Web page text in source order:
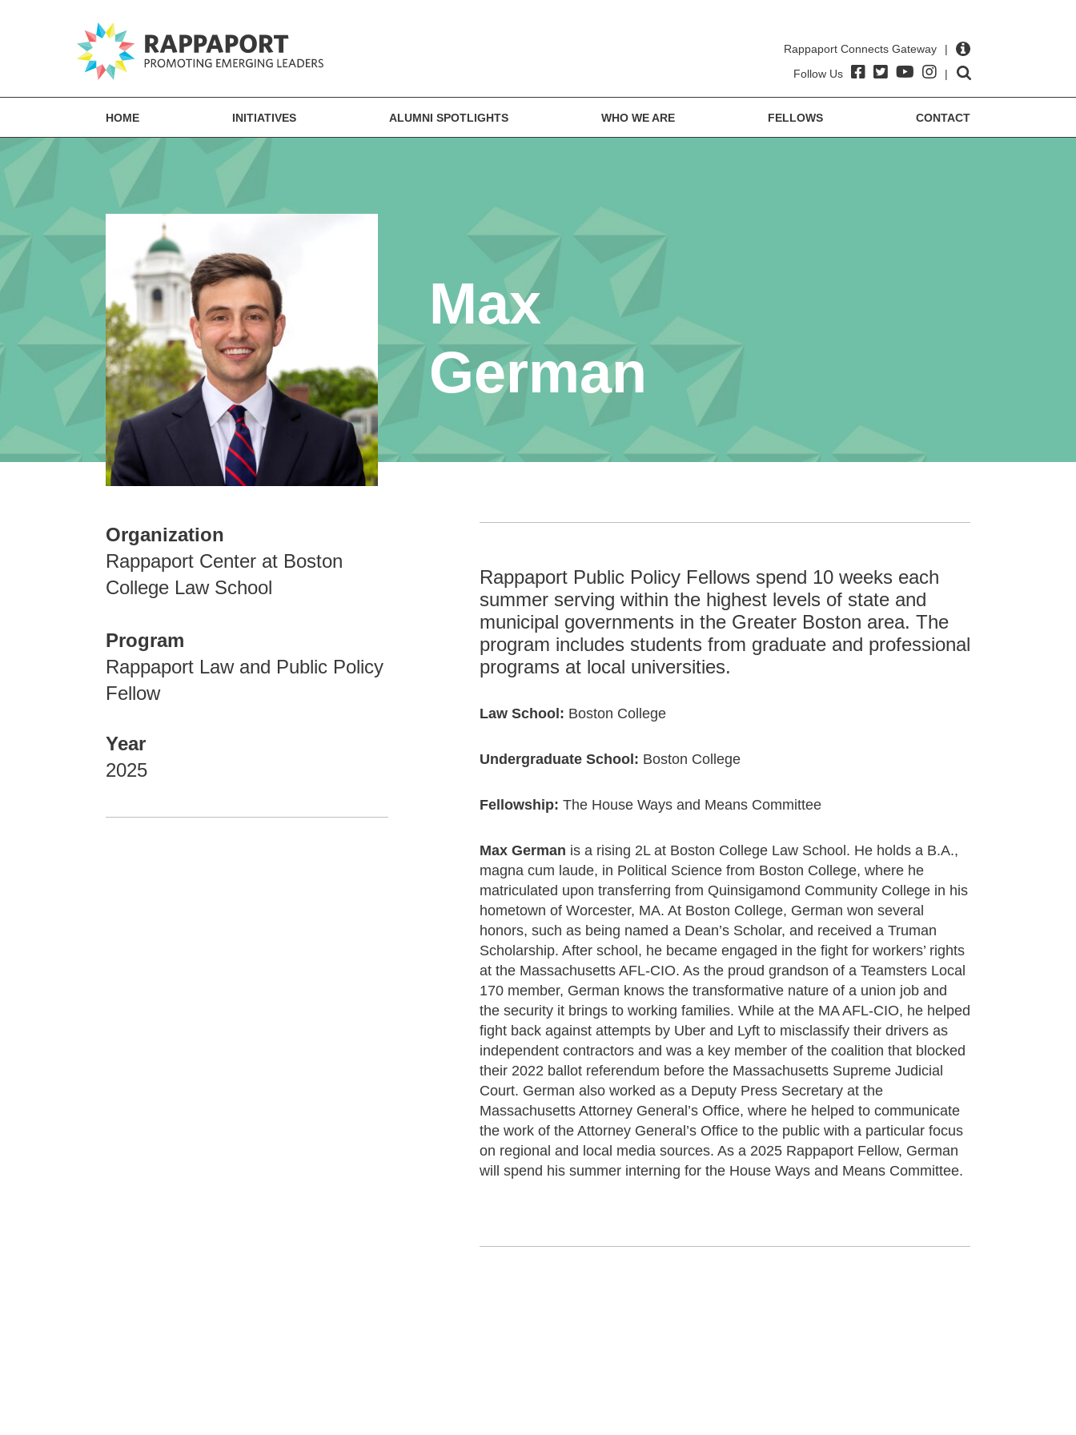
Rappaport Connects Gateway
|
Follow Us
|
HOME INITIATIVES ALUMNI SPOTLIGHTS WHO WE ARE FELLOWS CONTACT
Max
German
Organization
Rappaport Center at Boston
College Law School
Program
Rappaport Law and Public Policy
Fellow
Year
2025
Rappaport Public Policy Fellows spend 10 weeks each
summer serving within the highest levels of state and
municipal governments in the Greater Boston area. The
program includes students from graduate and professional
programs at local universities.
Law School: Boston College
Undergraduate School: Boston College
Fellowship: The House Ways and Means Committee
Max German is a rising 2L at Boston College Law School. He holds a B.A.,
magna cum laude, in Political Science from Boston College, where he
matriculated upon transferring from Quinsigamond Community College in his
hometown of Worcester, MA. At Boston College, German won several
honors, such as being named a Dean’s Scholar, and received a Truman
Scholarship. After school, he became engaged in the fight for workers’ rights
at the Massachusetts AFL-CIO. As the proud grandson of a Teamsters Local
170 member, German knows the transformative nature of a union job and
the security it brings to working families. While at the MA AFL-CIO, he helped
fight back against attempts by Uber and Lyft to misclassify their drivers as
independent contractors and was a key member of the coalition that blocked
their 2022 ballot referendum before the Massachusetts Supreme Judicial
Court. German also worked as a Deputy Press Secretary at the
Massachusetts Attorney General’s Office, where he helped to communicate
the work of the Attorney General’s Office to the public with a particular focus
on regional and local media sources. As a 2025 Rappaport Fellow, German
will spend his summer interning for the House Ways and Means Committee.